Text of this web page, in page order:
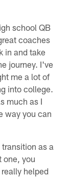
school QB
coaches
in and take
journey. I've
me a lot of
into college.
much as I
way you can
as a
one, you
helped